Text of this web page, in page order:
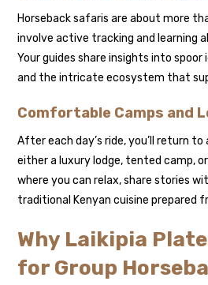
Horseback safaris are about more
involve active tracking and learning
Your guides share insights into
and the intricate ecosystem that
Comfortable Camps and
After each day’s ride, you’ll return
either a luxury lodge, tented camp,
where you can relax, share stories
traditional Kenyan cuisine prepared
Why Laikipia
for Group